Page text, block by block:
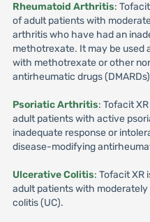
Rheumatoid Arthritis:
of adult patients with
arthritis who have had an
methotrexate. It may be used
with methotrexate or other
antirheumatic drugs
Psoriatic Arthritis: Tofacit
adult patients with active
inadequate response or
disease-modifying
Ulcerative Colitis: Tofacit XR
adult patients with
colitis (UC).